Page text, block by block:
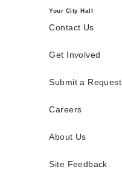
Your City Hall
Contact Us
Get Involved
Submit a Request
Careers
About Us
Site Feedback